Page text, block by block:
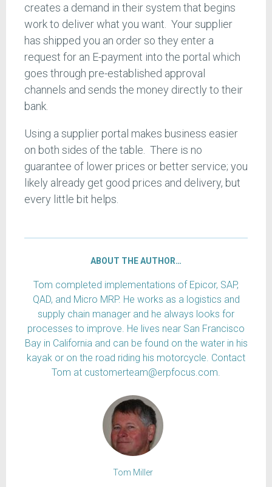
creates a demand in their system that begins
work to deliver what you want. Your supplier
has shipped you an order so they enter a
request for an E-payment into the portal which
goes through pre-established approval
channels and sends the money directly to their
bank.
Using a supplier portal makes business easier
on both sides of the table. There is no
guarantee of lower prices or better service; you
likely already get good prices and delivery, but
every little bit helps.
ABOUT THE AUTHOR…
Tom completed implementations of Epicor, SAP,
QAD, and Micro MRP. He works as a logistics and
supply chain manager and he always looks for
processes to improve. He lives near San Francisco
Bay in California and can be found on the water in his
kayak or on the road riding his motorcycle. Contact
Tom at customerteam@erpfocus.com.
Tom Miller